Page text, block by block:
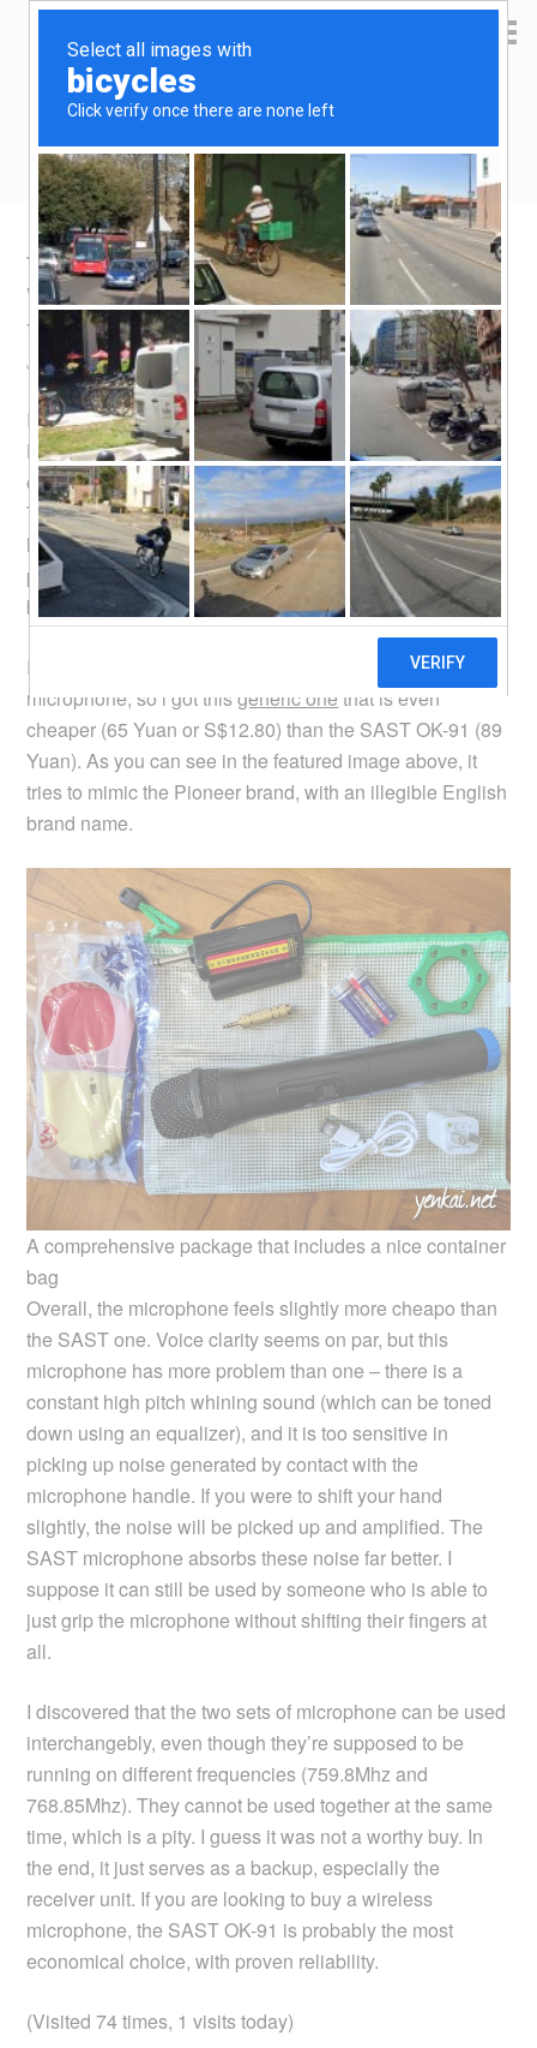
Yen Kai's Idea Cast
Taobao product recommendation –
Wireless Microphone, replaceable battery
for receiver
January 18, 2020 by yenkai Leave a Comment
I have previously gotten a set ofwireless microphone.
Having been mistaken that it is spoilt, which i later found
out was not the case, i went ahead to buy another set.
This time round, i chose one that came with replaceable
lithium battery for the receiver unit, so that it will be future
proof from battery failures. The previous microphone set i
bought uses non-replaceable lithium battery.
I wasn’t quite willing to pay more for the new wireless
microphone, so i got thisgeneric one that is even
cheaper (65 Yuan or S$12.80) than the SAST OK-91 (89
Yuan). As you can see in the featured image above, it
tries to mimic the Pioneer brand, with an illegible English
brand name.
A comprehensive package that includes a nice container
bag
Overall, the microphone feels slightly more cheapo than
the SAST one. Voice clarity seems on par, but this
microphone has more problem than one – there is a
constant high pitch whining sound (which can be toned
down using an equalizer), and it is too sensitive in
picking up noise generated by contact with the
microphone handle. If you were to shift your hand
slightly, the noise will be picked up and amplified. The
SAST microphone absorbs these noise far better. I
suppose it can still be used by someone who is able to
just grip the microphone without shifting their fingers at
all.
I discovered that the two sets of microphone can be used
interchangebly, even though they’re supposed to be
running on different frequencies (759.8Mhz and
768.85Mhz). They cannot be used together at the same
time, which is a pity. I guess it was not a worthy buy. In
the end, it just serves as a backup, especially the
receiver unit. If you are looking to buy a wireless
microphone, the SAST OK-91 is probably the most
economical choice, with proven reliability.
(Visited 74 times, 1 visits today)